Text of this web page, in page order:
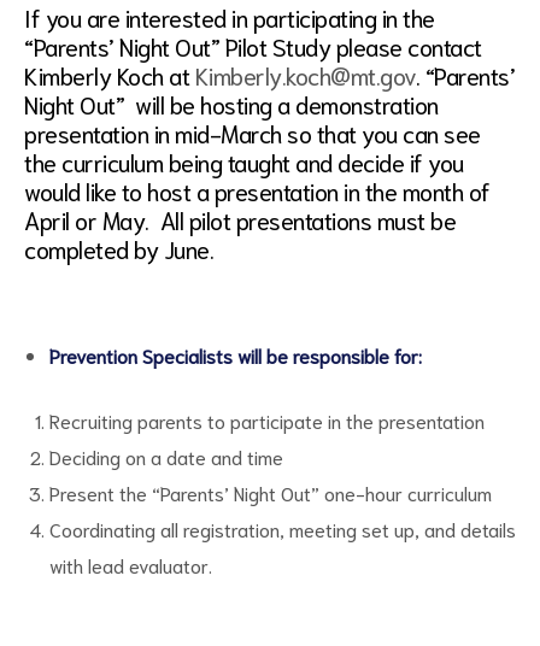
If you are interested in participating in the
“Parents’ Night Out” Pilot Study please contact
Kimberly Koch atKimberly.koch@mt.gov. “Parents’
Night Out” will be hosting a demonstration
presentation in mid-March so that you can see
the curriculum being taught and decide if you
would like to host a presentation in the month of
April or May. All pilot presentations must be
completed by June.
Prevention Specialists will be responsible for:
Recruiting parents to participate in the presentation
Deciding on a date and time
Present the “Parents’ Night Out” one-hour curriculum
Coordinating all registration, meeting set up, and details
with lead evaluator.